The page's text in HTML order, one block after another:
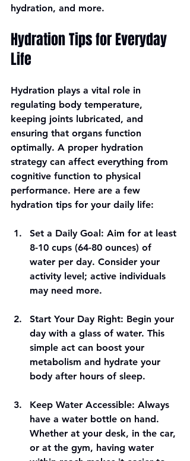
hydration, and more.
Hydration Tips for Everyday
Life
Hydration plays a vital role in
regulating body temperature,
keeping joints lubricated, and
ensuring that organs function
optimally. A proper hydration
strategy can affect everything from
cognitive function to physical
performance. Here are a few
hydration tips for your daily life:
Set a Daily Goal: Aim for at least
8-10 cups (64-80 ounces) of
water per day. Consider your
activity level; active individuals
may need more.
Start Your Day Right: Begin your
day with a glass of water. This
simple act can boost your
metabolism and hydrate your
body after hours of sleep.
Keep Water Accessible: Always
have a water bottle on hand.
Whether at your desk, in the car,
or at the gym, having water